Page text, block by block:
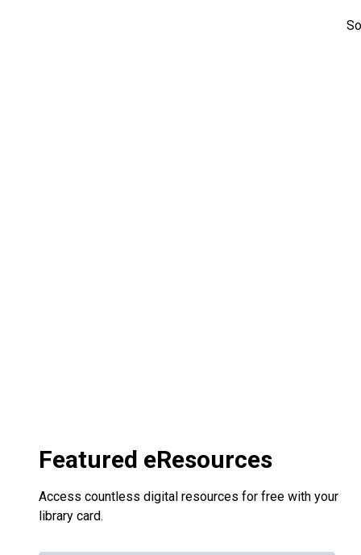
Featured eResources
Access countless digital resources for free with your
library card.